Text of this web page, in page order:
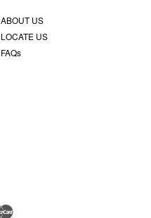
ABOUT US
LOCATE US
FAQs
Master